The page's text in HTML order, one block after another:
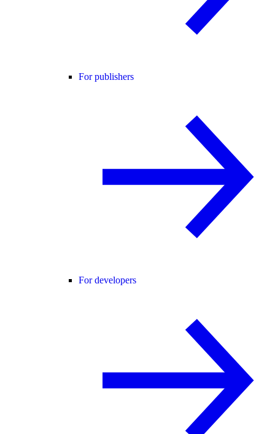
For publishers
For developers